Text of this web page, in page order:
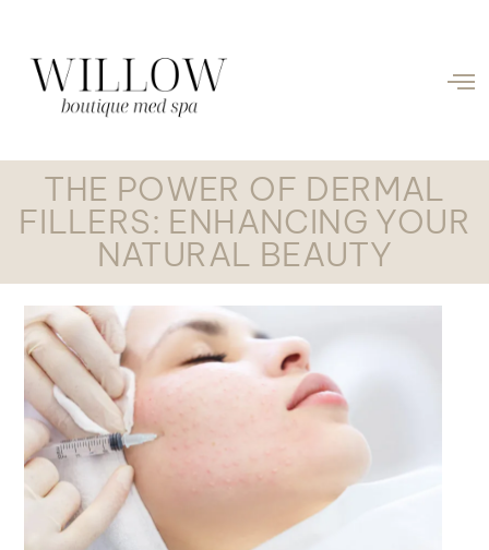
THE POWER OF DERMAL
FILLERS: ENHANCING YOUR
NATURAL BEAUTY